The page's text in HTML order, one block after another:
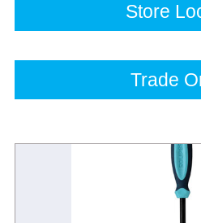
Store
Trade